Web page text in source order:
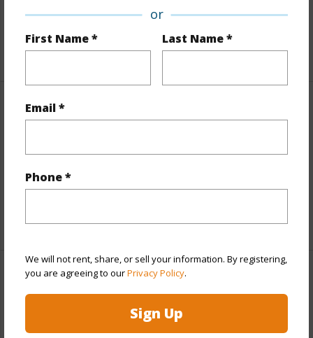
or
First Name * Last Name *
Email *
Phone *
We will not rent, share, or sell your information. By registering,
you are agreeing to ourPrivacy Policy.
Sign Up
Roads Graded,Private
+1 More (Log in to View)
Finances
and more.
Taxes $3,100
+4 More (Log in to View)
Interior Features